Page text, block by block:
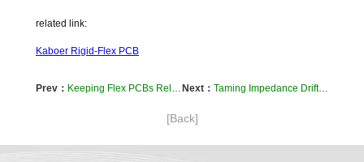
related link:
Kaboer Rigid-Flex PCB
Prev： Keeping Flex PCBs Reliable in Humid Environments: A Practical Approach Next： Taming Impedance Drift: A Designer's Guide to Stable Flex Circuits in Motion
[Back]